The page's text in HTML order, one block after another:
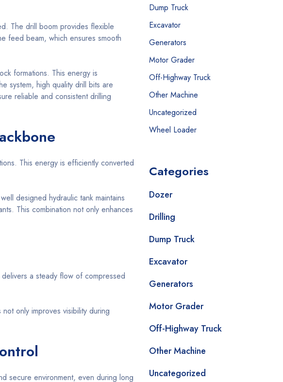
The drill boom provides flexible
feed beam, which ensures smooth
formations. This energy is
system, high quality drill bits are
reliable and consistent drilling
This energy is efficiently converted
designed hydraulic tank maintains
This combination not only enhances
a steady flow of compressed
only improves visibility during
secure environment, even during long
Dump Truck
Excavator
Generators
Motor Grader
Off-Highway Truck
Other Machine
Uncategorized
Wheel Loader
Categories
Dozer
Drilling
Dump Truck
Excavator
Generators
Motor Grader
Off-Highway Truck
Other Machine
Uncategorized